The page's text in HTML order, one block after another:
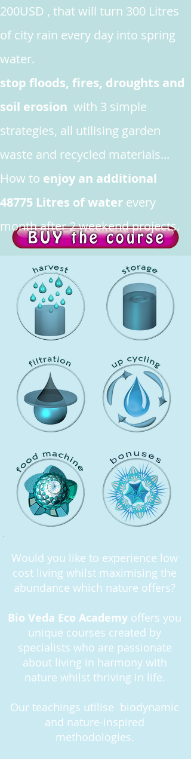
200USD , that will turn 300 Litres
of city rain every day into spring
water.
stop floods, fires, droughts and
soil erosion with 3 simple
strategies, all utilising garden
waste and recycled materials...
How to enjoy an additional
48775 Litres of water every
month after 2 weekend projects.
Would you like to experience low
cost living whilst maximising the
abundance which nature offers?
Bio Veda Eco Academy offers you
unique courses created by
specialists who are passionate
about living in harmony with
nature whilst thriving in life.
Our teachings utilise biodynamic
and nature-inspired
methodologies.